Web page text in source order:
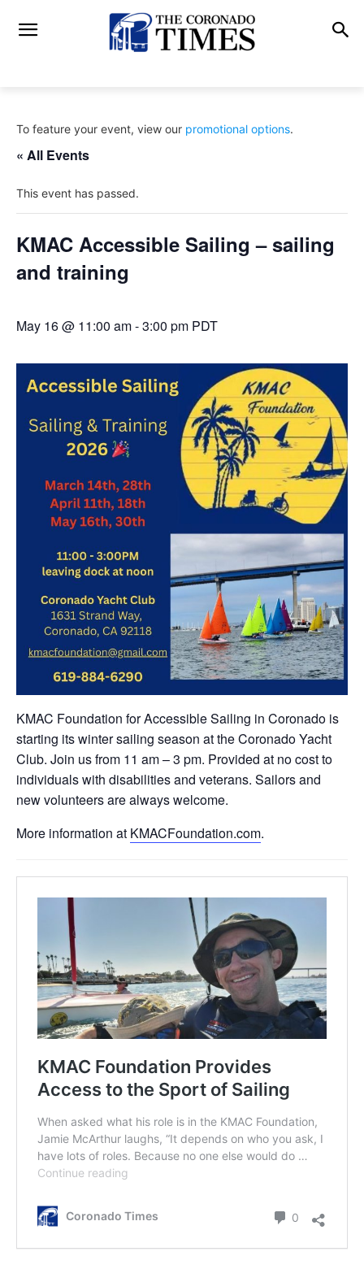
To feature your event, view our promotional options.
« All Events
This event has passed.
KMAC Accessible Sailing – sailing
and training
May 16 @ 11:00 am-3:00 pm PDT
KMAC Foundation for Accessible Sailing in Coronado is
starting its winter sailing season at the Coronado Yacht
Club. Join us from 11 am – 3 pm. Provided at no cost to
individuals with disabilities and veterans. Sailors and
new volunteers are always welcome.
More information at KMACFoundation.com.